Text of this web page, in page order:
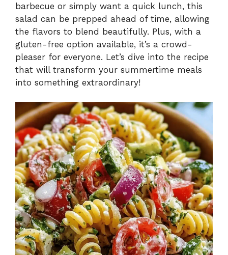
barbecue or simply want a quick lunch, this
salad can be prepped ahead of time, allowing
the flavors to blend beautifully. Plus, with a
gluten-free option available, it’s a crowd-
pleaser for everyone. Let’s dive into the recipe
that will transform your summertime meals
into something extraordinary!